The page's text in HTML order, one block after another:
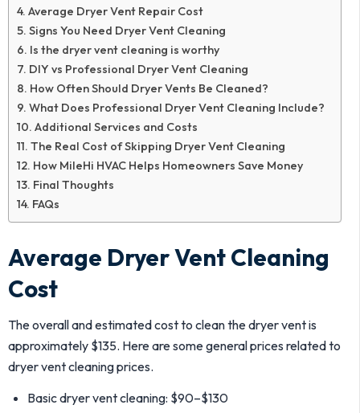
Average Dryer Vent Repair Cost
Signs You Need Dryer Vent Cleaning
Is the dryer vent cleaning is worthy
DIY vs Professional Dryer Vent Cleaning
How Often Should Dryer Vents Be Cleaned?
What Does Professional Dryer Vent Cleaning Include?
Additional Services and Costs
The Real Cost of Skipping Dryer Vent Cleaning
How MileHi HVAC Helps Homeowners Save Money
Final Thoughts
FAQs
Average Dryer Vent Cleaning
Cost
The overall and estimated cost to clean the dryer vent is
approximately $135. Here are some general prices related to
dryer vent cleaning prices.
Basic dryer vent cleaning: $90–$130